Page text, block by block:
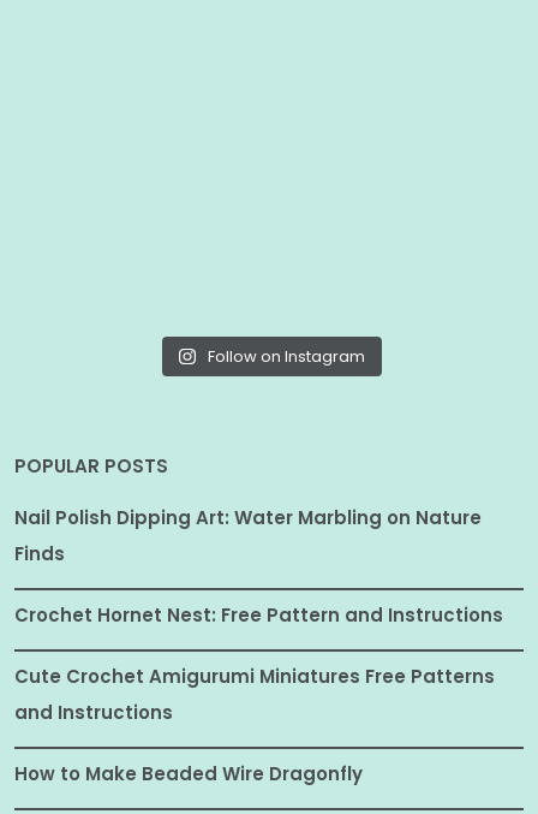
Follow on Instagram
POPULAR POSTS
Nail Polish Dipping Art: Water Marbling on Nature
Finds
Crochet Hornet Nest: Free Pattern and Instructions
Cute Crochet Amigurumi Miniatures Free Patterns
and Instructions
How to Make Beaded Wire Dragonfly